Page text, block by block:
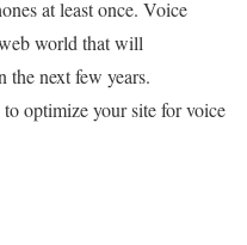
at least once. Voice
world that will
the next few years.
optimize your site for voice